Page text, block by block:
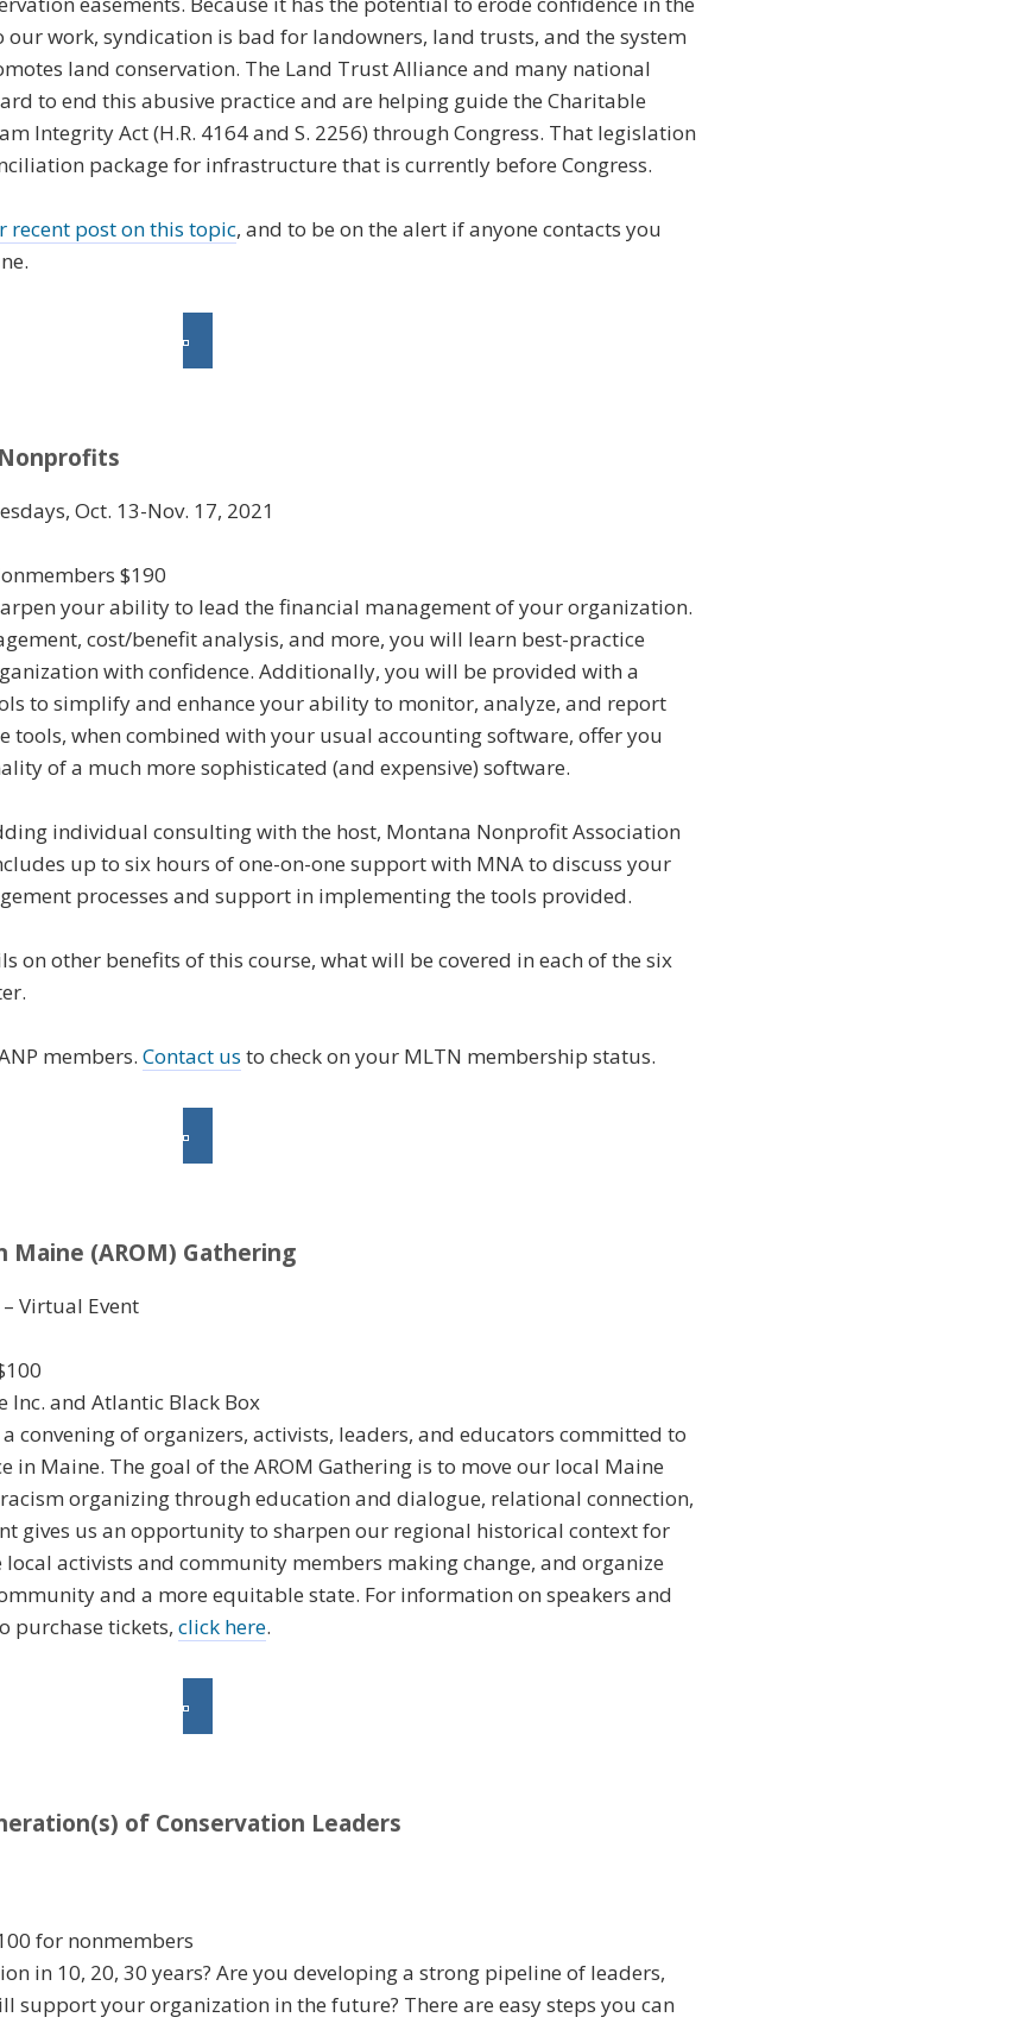
our work, syndication is bad for landowners, land trusts, and the system
land conservation. The Land Trust Alliance and many national
to end this abusive practice and are helping guide the Charitable
Integrity Act (H.R. 4164 and S. 2256) through Congress. That legislation
package for infrastructure that is currently before Congress.
recent post on this topic, and to be on the alert if anyone contacts you
Oct. 13-Nov. 17, 2021
$190
your ability to lead the financial management of your organization.
cost/benefit analysis, and more, you will learn best-practice
with confidence. Additionally, you will be provided with a
to simplify and enhance your ability to monitor, analyze, and report
tools, when combined with your usual accounting software, offer you
of a much more sophisticated (and expensive) software.
individual consulting with the host, Montana Nonprofit Association
up to six hours of one-on-one support with MNA to discuss your
processes and support in implementing the tools provided.
on other benefits of this course, what will be covered in each of the six
members. Contact us to check on your MLTN membership status.
Maine (AROM) Gathering
Virtual Event
Inc. and Atlantic Black Box
convening of organizers, activists, leaders, and educators committed to
in Maine. The goal of the AROM Gathering is to move our local Maine
organizing through education and dialogue, relational connection,
gives us an opportunity to sharpen our regional historical context for
activists and community members making change, and organize
and a more equitable state. For information on speakers and
purchase tickets, click here.
of Conservation Leaders
for nonmembers
in 10, 20, 30 years? Are you developing a strong pipeline of leaders,
support your organization in the future? There are easy steps you can